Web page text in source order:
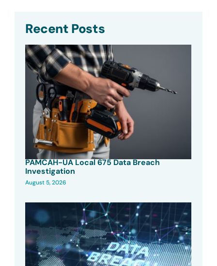
Recent Posts
PAMCAH-UA Local 675 Data Breach
Investigation
August 5, 2026